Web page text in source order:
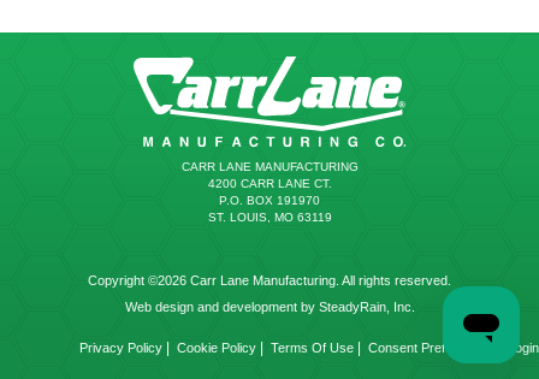
CARR LANE MANUFACTURING
4200 CARR LANE CT.
P.O. BOX 191970
ST. LOUIS, MO 63119
Copyright ©2026 Carr Lane Manufacturing. All rights reserved.
Web design and development by SteadyRain, Inc.
Privacy Policy Cookie Policy Terms Of Use Consent Preferences Login